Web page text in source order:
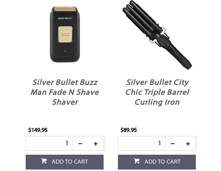
Silver Bullet Buzz
Man Fade N Shave
Shaver
$149.95
ADD TO CART
Silver Bullet City
Chic Triple Barrel
Curling Iron
$89.95
ADD TO CART